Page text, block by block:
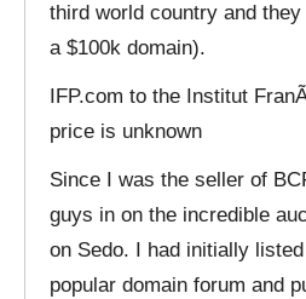
third world country and
a $100k domain).
IFP.com to the Institut
price is unknown
Since I was the seller of
guys in on the incredible
on Sedo. I had initially
popular domain forum and